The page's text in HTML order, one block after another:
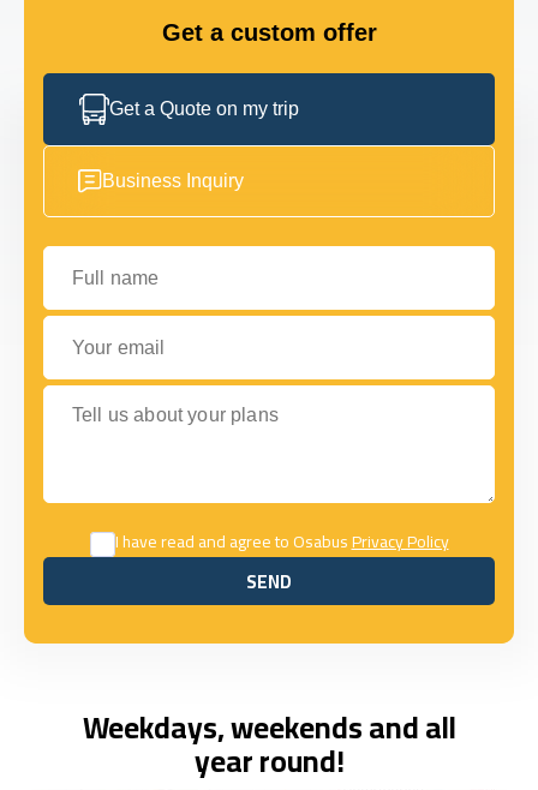
Get a custom offer
Get a Quote on my trip
Business Inquiry
Full name
Your email
Tell us about your plans
I have read and agree to OsabusPrivacy Policy
SEND
SEND
Weekdays, weekends and all
year round!